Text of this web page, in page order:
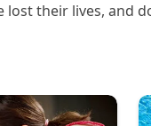
lost their lives, and